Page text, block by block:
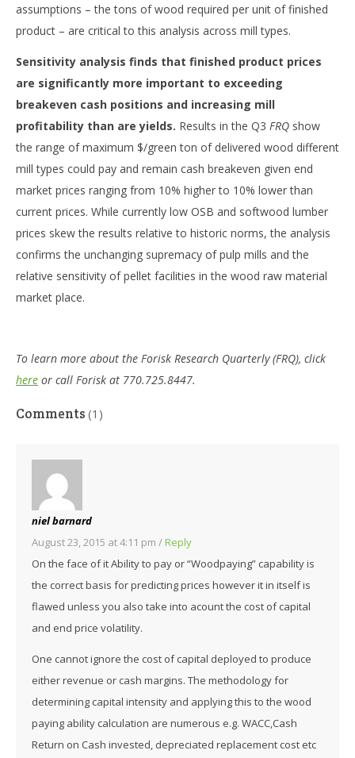
assumptions – the tons of wood required per unit of finished
product – are critical to this analysis across mill types.
Sensitivity analysis finds that finished product prices
are significantly more important to exceeding
breakeven cash positions and increasing mill
profitability than are yields. Results in the Q3 FRQ show
the range of maximum $/green ton of delivered wood different
mill types could pay and remain cash breakeven given end
market prices ranging from 10% higher to 10% lower than
current prices. While currently low OSB and softwood lumber
prices skew the results relative to historic norms, the analysis
confirms the unchanging supremacy of pulp mills and the
relative sensitivity of pellet facilities in the wood raw material
market place.
To learn more about the Forisk Research Quarterly (FRQ), click
here or call Forisk at 770.725.8447.
Comments (1)
niel barnard
August 23, 2015 at 4:11 pm /Reply
On the face of it Ability to pay or “Woodpaying” capability is
the correct basis for predicting prices however it in itself is
flawed unless you also take into acount the cost of capital
and end price volatility.
One cannot ignore the cost of capital deployed to produce
either revenue or cash margins. The methodology for
determining capital intensity and applying this to the wood
paying ability calculation are numerous e.g. WACC,Cash
Return on Cash invested, depreciated replacement cost etc